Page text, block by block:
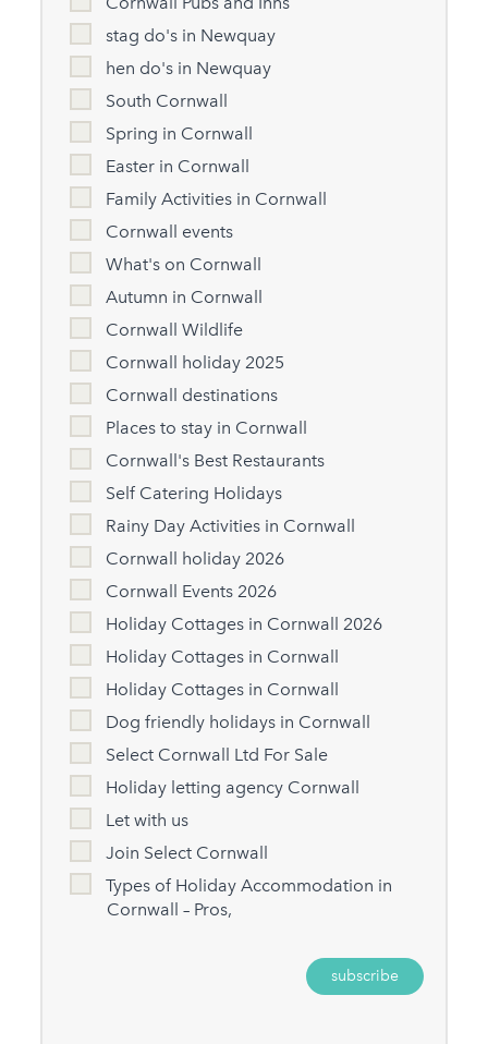
stag do's in Newquay
hen do's in Newquay
South Cornwall
Spring in Cornwall
Easter in Cornwall
Family Activities in Cornwall
Cornwall events
What's on Cornwall
Autumn in Cornwall
Cornwall Wildlife
Cornwall holiday 2025
Cornwall destinations
Places to stay in Cornwall
Cornwall's Best Restaurants
Self Catering Holidays
Rainy Day Activities in Cornwall
Cornwall holiday 2026
Cornwall Events 2026
Holiday Cottages in Cornwall 2026
Holiday Cottages in Cornwall
Holiday Cottages in Cornwall
Dog friendly holidays in Cornwall
Select Cornwall Ltd For Sale
Holiday letting agency Cornwall
Let with us
Join Select Cornwall
Types of Holiday Accommodation in
Cornwall – Pros,